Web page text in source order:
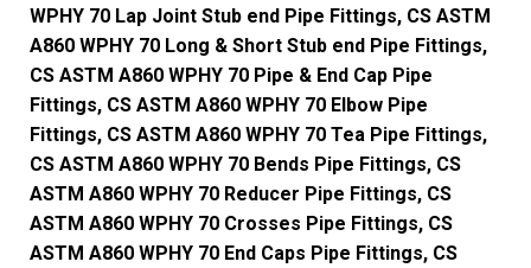
WPHY 70 Lap Joint Stub end Pipe Fittings, CS ASTM
A860 WPHY 70 Long & Short Stub end Pipe Fittings,
CS ASTM A860 WPHY 70 Pipe & End Cap Pipe
Fittings, CS ASTM A860 WPHY 70 Elbow Pipe
Fittings, CS ASTM A860 WPHY 70 Tea Pipe Fittings,
CS ASTM A860 WPHY 70 Bends Pipe Fittings, CS
ASTM A860 WPHY 70 Reducer Pipe Fittings, CS
ASTM A860 WPHY 70 Crosses Pipe Fittings, CS
ASTM A860 WPHY 70 End Caps Pipe Fittings, CS